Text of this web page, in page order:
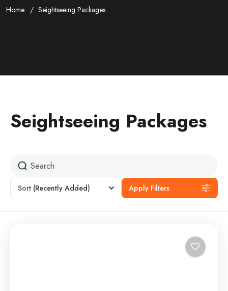
Home Seightseeing Packages
Seightseeing Packages
Sort (Recently Added) Apply Filters